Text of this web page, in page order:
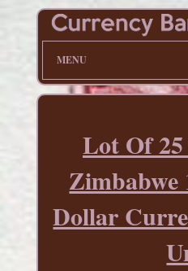
MENU
Lot Of
Dollar